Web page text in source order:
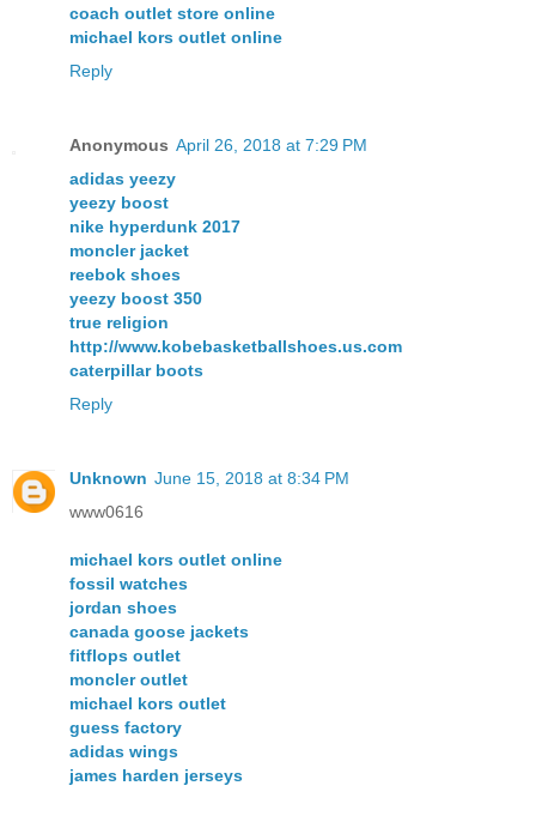
coach outlet store online
michael kors outlet online
Reply
Anonymous April 26, 2018 at 7:29 PM
adidas yeezy
yeezy boost
nike hyperdunk 2017
moncler jacket
reebok shoes
yeezy boost 350
true religion
http://www.kobebasketballshoes.us.com
caterpillar boots
Reply
Unknown June 15, 2018 at 8:34 PM
www0616
michael kors outlet online
fossil watches
jordan shoes
canada goose jackets
fitflops outlet
moncler outlet
michael kors outlet
guess factory
adidas wings
james harden jerseys